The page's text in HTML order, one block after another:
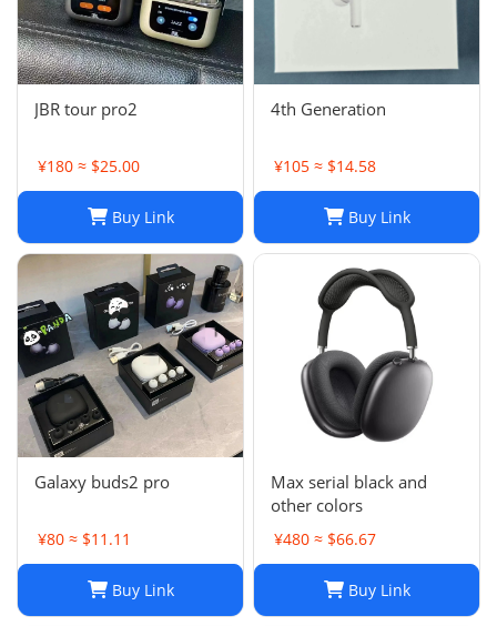
JBR tour pro2
¥180 ≈ $25.00
Buy Link
4th Generation
¥105 ≈ $14.58
Buy Link
Galaxy buds2 pro
¥80 ≈ $11.11
Buy Link
Max serial black and
other colors
¥480 ≈ $66.67
Buy Link